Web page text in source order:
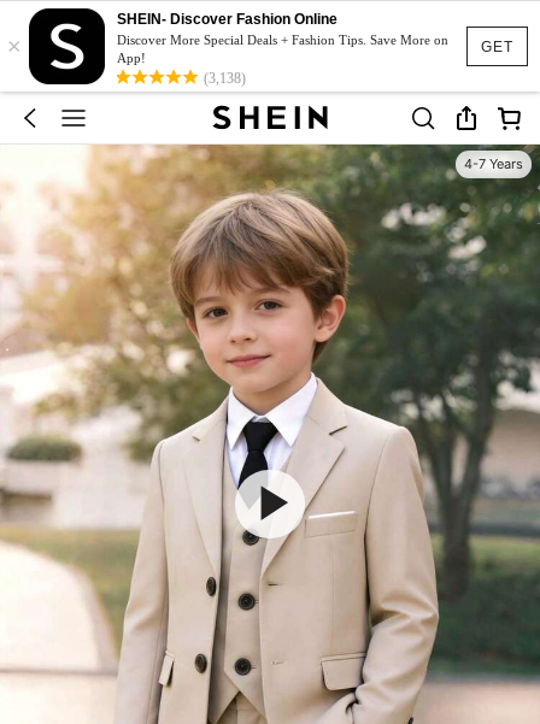
GET
×
SHEIN- Discover Fashion Online
Discover More Special Deals + Fashion Tips. Save More on
App!
(3,138)
4-7 Years